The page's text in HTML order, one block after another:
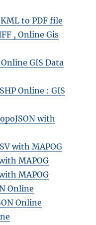
to PDF file
, Online Gis
GIS Data
Online : GIS
with
with MAPOG
MAPOG
MAPOG
Online
Online